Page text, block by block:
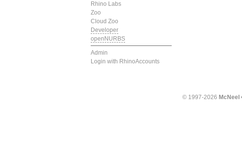
Rhino Labs
Zoo
Cloud Zoo
Developer
openNURBS
Admin
Login with RhinoAccounts
© 1997-2026 McNeel